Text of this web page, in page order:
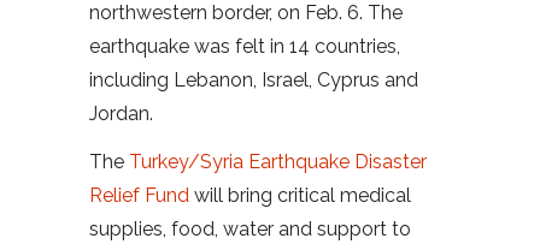
northwestern border, on Feb. 6. The
earthquake was felt in 14 countries,
including Lebanon, Israel, Cyprus and
Jordan.
The Turkey/Syria Earthquake Disaster
Relief Fund will bring critical medical
supplies, food, water and support to